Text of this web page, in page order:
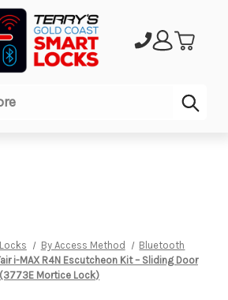
By Access Method
Bluetooth
i-MAX R4N Escutcheon Kit – Sliding Door
(3773E Mortice Lock)